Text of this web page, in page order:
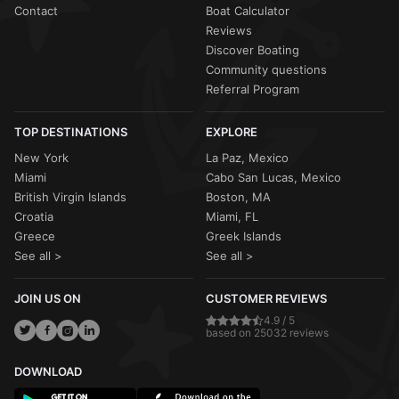
Contact
Boat Calculator
Reviews
Discover Boating
Community questions
Referral Program
TOP DESTINATIONS
New York
Miami
British Virgin Islands
Croatia
Greece
See all >
EXPLORE
La Paz, Mexico
Cabo San Lucas, Mexico
Boston, MA
Miami, FL
Greek Islands
See all >
JOIN US ON CUSTOMER REVIEWS
4.9 / 5
based on 25032 reviews
DOWNLOAD